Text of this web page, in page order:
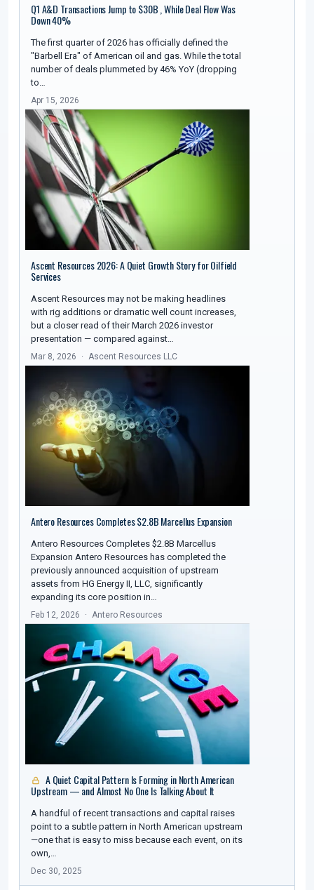
Q1 A&D Transactions Jump to $30B , While Deal Flow Was
Down 40%
The first quarter of 2026 has officially defined the
"Barbell Era" of American oil and gas. While the total
number of deals plummeted by 46% YoY (dropping
to…
Apr 15, 2026
Ascent Resources 2026: A Quiet Growth Story for Oilfield
Services
Ascent Resources may not be making headlines
with rig additions or dramatic well count increases,
but a closer read of their March 2026 investor
presentation — compared against…
Mar 8, 2026 Ascent Resources LLC
Antero Resources Completes $2.8B Marcellus Expansion
Antero Resources Completes $2.8B Marcellus
Expansion Antero Resources has completed the
previously announced acquisition of upstream
assets from HG Energy II, LLC, significantly
expanding its core position in…
Feb 12, 2026 Antero Resources
A Quiet Capital Pattern Is Forming in North American
Upstream — and Almost No One Is Talking About It
A handful of recent transactions and capital raises
point to a subtle pattern in North American upstream
—one that is easy to miss because each event, on its
own,…
Dec 30, 2025